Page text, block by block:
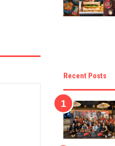
Recent Posts